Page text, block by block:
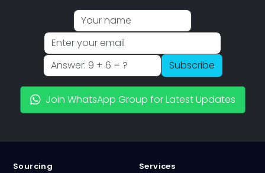
Subscribe
Join WhatsApp Group for Latest Updates
Sourcing Services